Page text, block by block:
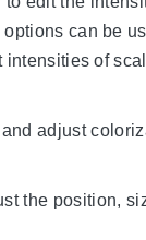
can be
intensities of
adjust
the position,